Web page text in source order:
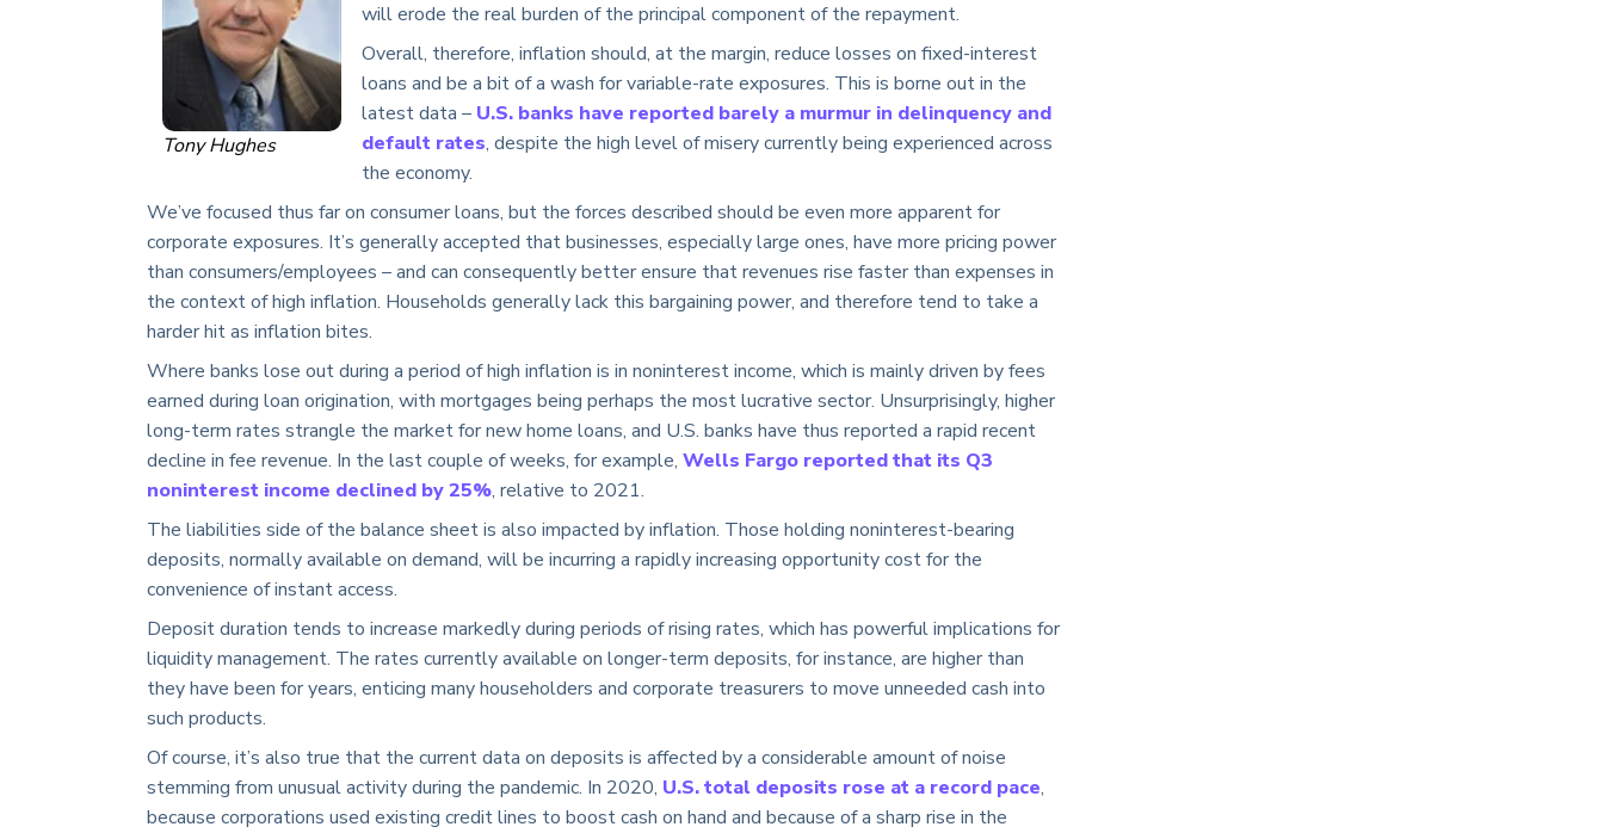
Tony Hughes
will erode the real burden of the principal component of the repayment.
Overall, therefore, inflation should, at the margin, reduce losses on fixed-interest
loans and be a bit of a wash for variable-rate exposures. This is borne out in the
latest data – U.S. banks have reported barely a murmur in delinquency and
default rates, despite the high level of misery currently being experienced across
the economy.
We’ve focused thus far on consumer loans, but the forces described should be even more apparent for
corporate exposures. It’s generally accepted that businesses, especially large ones, have more pricing power
than consumers/employees – and can consequently better ensure that revenues rise faster than expenses in
the context of high inflation. Households generally lack this bargaining power, and therefore tend to take a
harder hit as inflation bites.
Where banks lose out during a period of high inflation is in noninterest income, which is mainly driven by fees
earned during loan origination, with mortgages being perhaps the most lucrative sector. Unsurprisingly, higher
long-term rates strangle the market for new home loans, and U.S. banks have thus reported a rapid recent
decline in fee revenue. In the last couple of weeks, for example, Wells Fargo reported that its Q3
noninterest income declined by 25%, relative to 2021.
The liabilities side of the balance sheet is also impacted by inflation. Those holding noninterest-bearing
deposits, normally available on demand, will be incurring a rapidly increasing opportunity cost for the
convenience of instant access.
Deposit duration tends to increase markedly during periods of rising rates, which has powerful implications for
liquidity management. The rates currently available on longer-term deposits, for instance, are higher than
they have been for years, enticing many householders and corporate treasurers to move unneeded cash into
such products.
Of course, it’s also true that the current data on deposits is affected by a considerable amount of noise
stemming from unusual activity during the pandemic. In 2020, U.S. total deposits rose at a record pace,
because corporations used existing credit lines to boost cash on hand and because of a sharp rise in the